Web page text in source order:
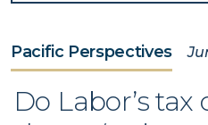
Pacific Perspectives
Do Labor’s